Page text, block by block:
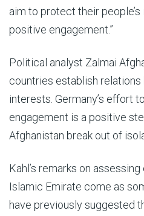
aim to protect their
positive engagement.”
Political analyst Zalmai
countries establish relations
interests. Germany’s effort
engagement is a positive
Afghanistan break out of
Kahl’s remarks on
Islamic Emirate come as
have previously suggested